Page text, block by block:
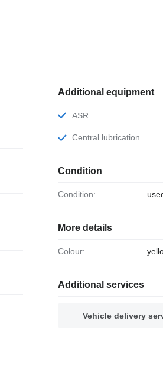
Additional equipment
ASR
Central lubrication
Condition
Condition:
More details
Colour:
Additional services
Vehicle delivery